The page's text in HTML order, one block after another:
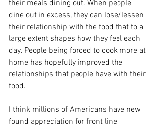
their meals dining out. When people
dine out in excess, they can lose/lessen
their relationship with the food that to a
large extent shapes how they feel each
day. People being forced to cook more at
home has hopefully improved the
relationships that people have with their
food.
I think millions of Americans have new
found appreciation for front line